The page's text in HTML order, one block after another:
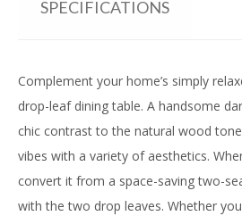
SPECIFICATIONS
Complement your home’s simply
drop-leaf dining table. A handsome
chic contrast to the natural wood
vibes with a variety of aesthetics.
convert it from a space-saving two-
with the two drop leaves. Whether